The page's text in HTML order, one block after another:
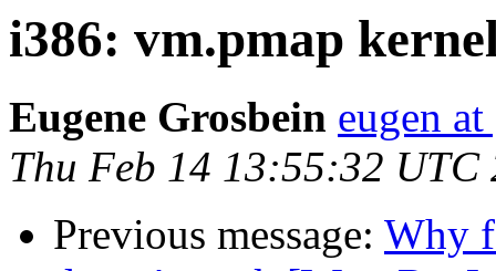
i386: vm.pmap
Eugene Grosbein eugen
Thu Feb 14 13:55:32 UTC
Previous message: Why